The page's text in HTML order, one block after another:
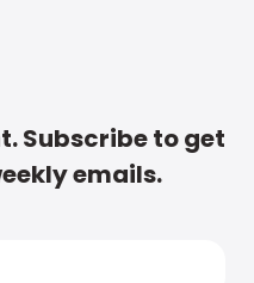
Subscribe to get
emails.